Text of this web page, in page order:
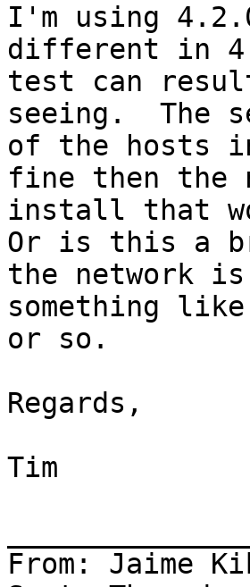
I'm using
different in
test can
seeing.  The
of the hosts
fine then the
install that
Or is this a
the network
something
or so.
Regards,
Tim
From: Jaime